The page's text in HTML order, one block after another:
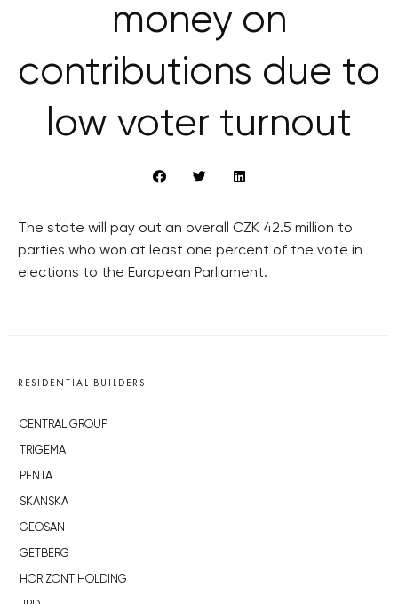
money on
contributions due to
low voter turnout
The state will pay out an overall CZK 42.5 million to
parties who won at least one percent of the vote in
elections to the European Parliament.
RESIDENTIAL BUILDERS
CENTRAL GROUP
TRIGEMA
PENTA
SKANSKA
GEOSAN
GETBERG
HORIZONT HOLDING